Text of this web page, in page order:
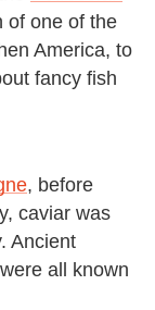
of one of the
America, to
fancy fish
, before
caviar was
Ancient
all known